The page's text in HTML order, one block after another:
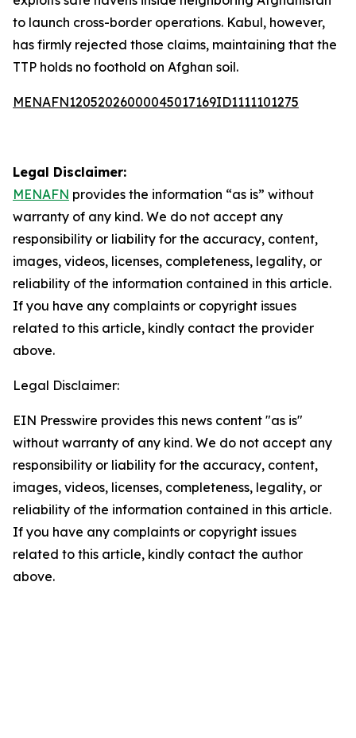
to launch cross-border operations. Kabul, however,
has firmly rejected those claims, maintaining that the
TTP holds no foothold on Afghan soil.
MENAFN12052026000045017169ID1111101275
Legal Disclaimer:
MENAFN provides the information “as is” without
warranty of any kind. We do not accept any
responsibility or liability for the accuracy, content,
images, videos, licenses, completeness, legality, or
reliability of the information contained in this article.
If you have any complaints or copyright issues
related to this article, kindly contact the provider
above.
Legal Disclaimer:
EIN Presswire provides this news content "as is"
without warranty of any kind. We do not accept any
responsibility or liability for the accuracy, content,
images, videos, licenses, completeness, legality, or
reliability of the information contained in this article.
If you have any complaints or copyright issues
related to this article, kindly contact the author
above.